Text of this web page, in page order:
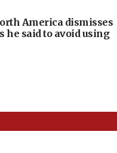
America dismisses
he said to avoid using